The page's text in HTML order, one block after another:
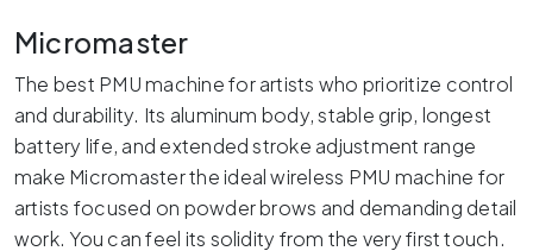
Micromaster
The best PMU machine for artists who prioritize control
and durability. Its aluminum body, stable grip, longest
battery life, and extended stroke adjustment range
make Micromaster the ideal wireless PMU machine for
artists focused on powder brows and demanding detail
work. You can feel its solidity from the very first touch.